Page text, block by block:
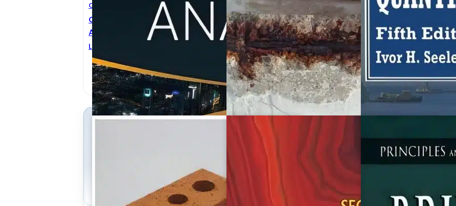
Civil Engineering
Civil Engineering Systems
Analysis
LUIS AMADOR-JIMENEZ
Civil Engineering
Concrete Durability
Thomas Dyer
Civil Engineering
Civil Engineering
5th Edition
lvor H. Seeley